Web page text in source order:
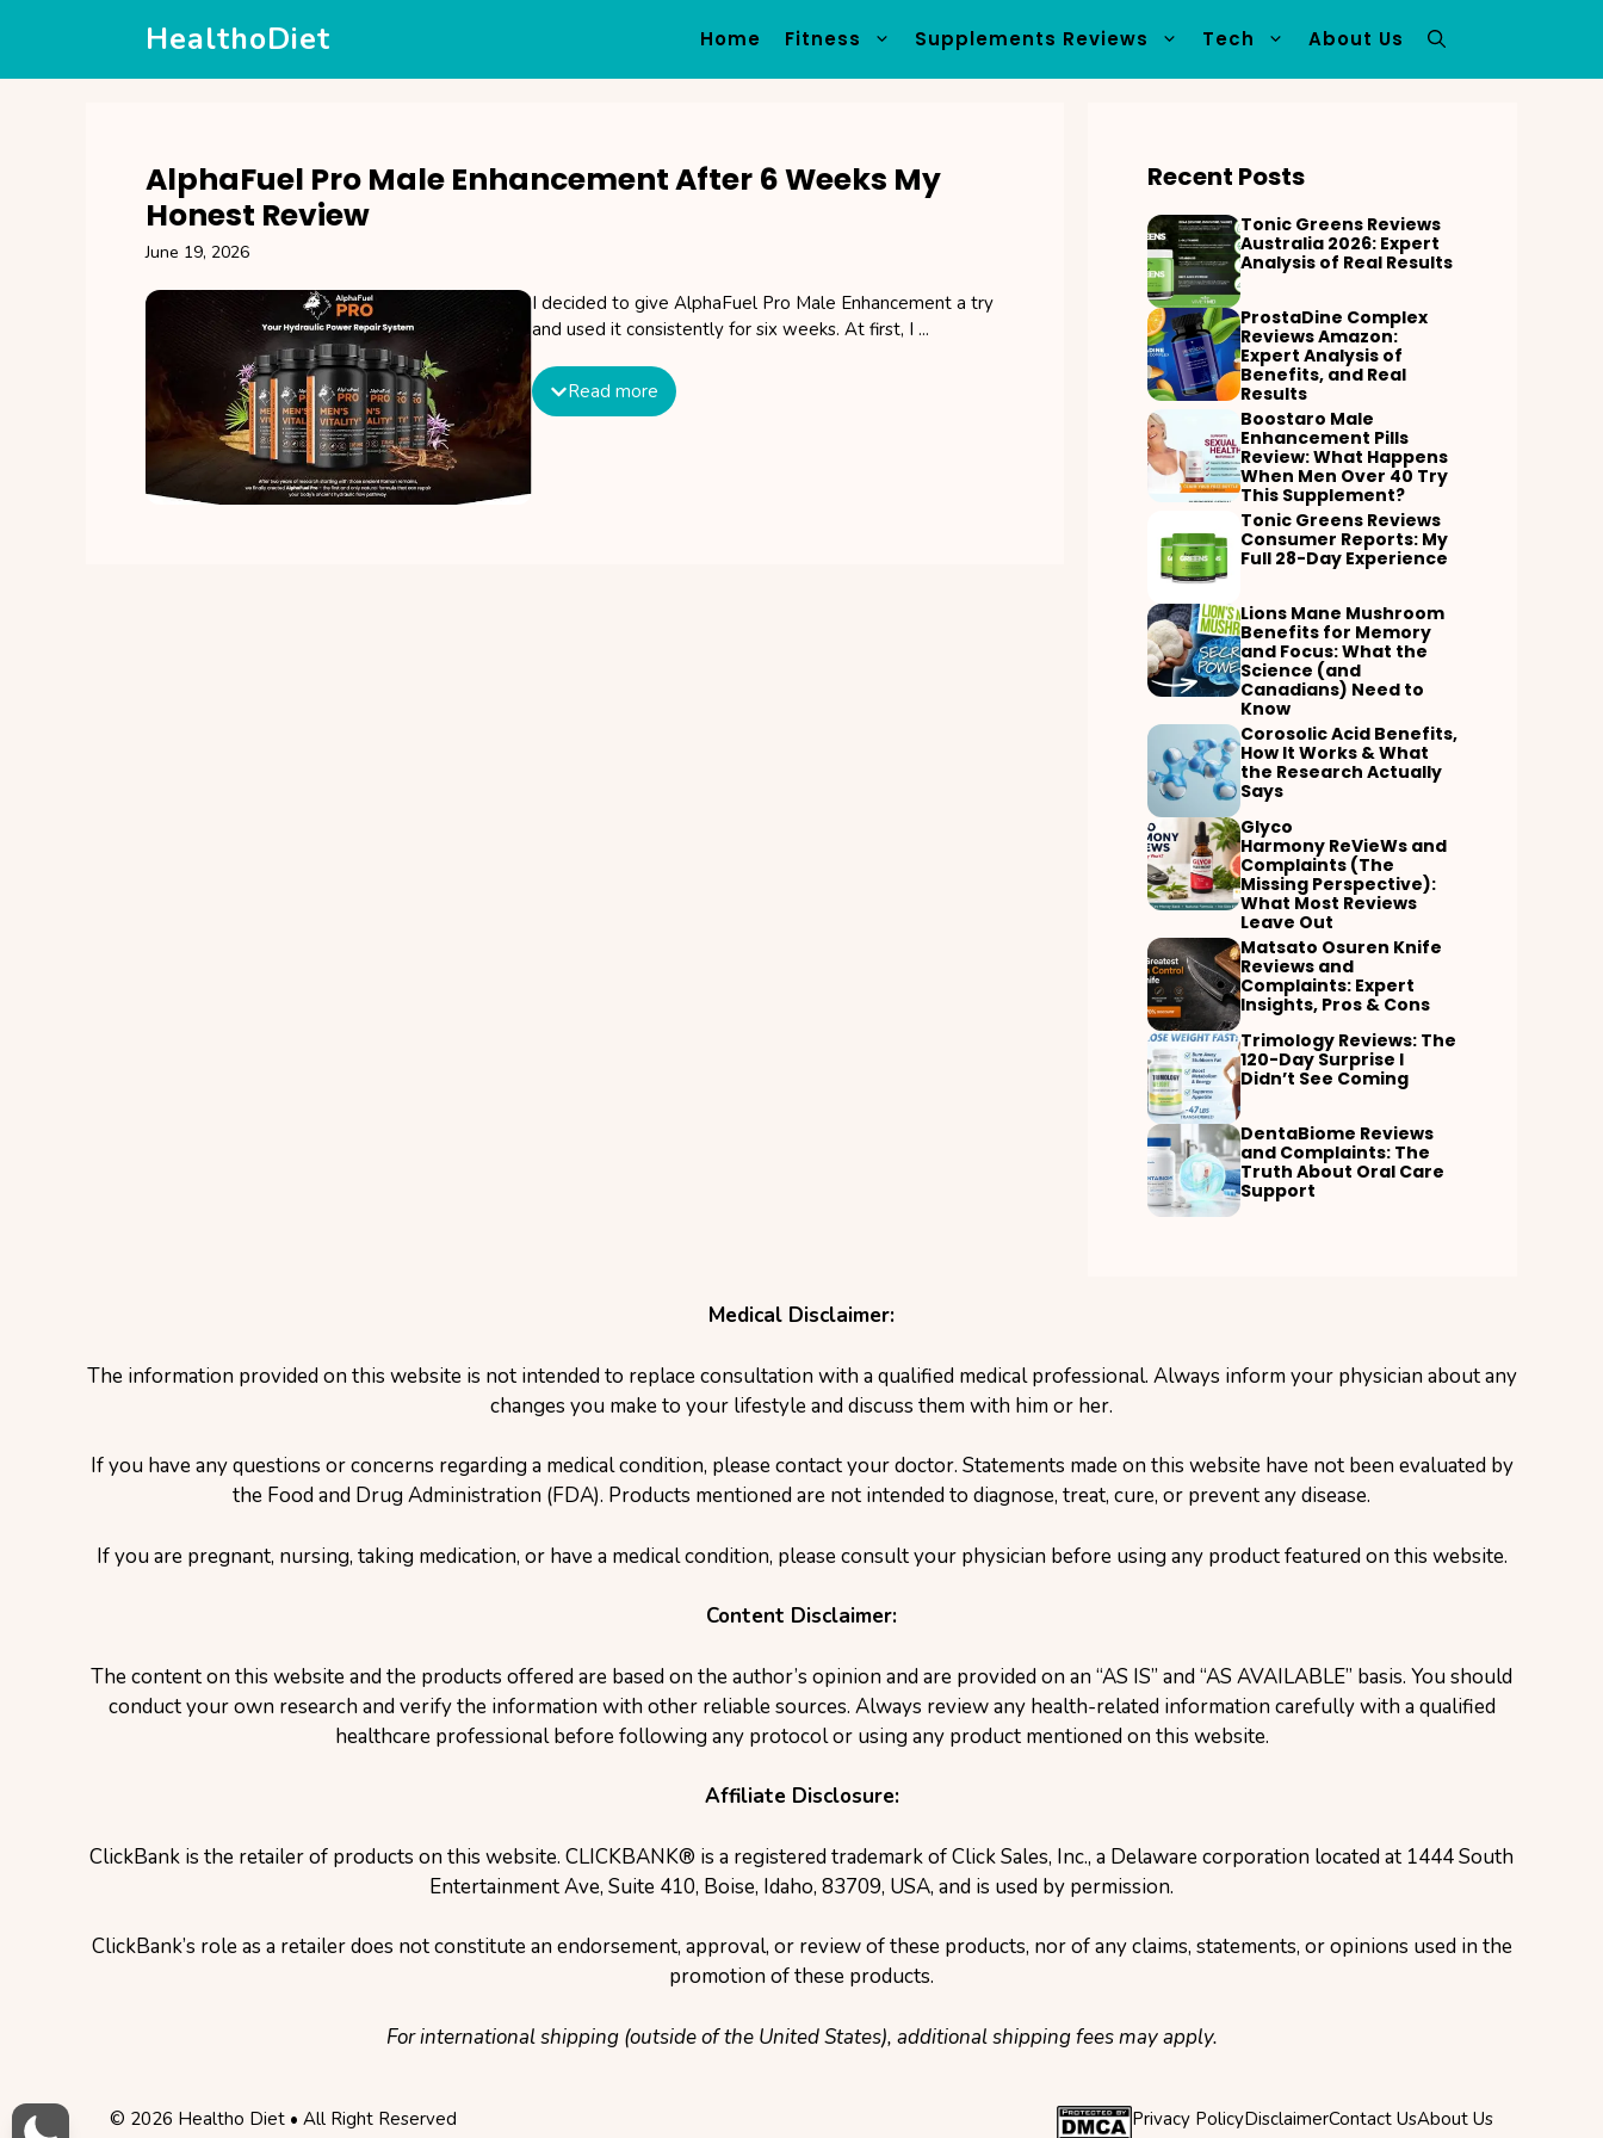
content
HealthoDiet Home Fitness Supplements Reviews Tech About Us
AlphaFuel Pro Male Enhancement After 6 Weeks My
Honest Review
June 19, 2026
I decided to give AlphaFuel Pro Male Enhancement a try
and used it consistently for six weeks. At first, I ...
Read more
Recent Posts
Tonic Greens Reviews
Australia 2026: Expert
Analysis of Real Results
ProstaDine Complex
Reviews Amazon:
Expert Analysis of
Benefits, and Real
Results
Boostaro Male
Enhancement Pills
Review: What Happens
When Men Over 40 Try
This Supplement?
Tonic Greens Reviews
Consumer Reports: My
Full 28-Day Experience
Lions Mane Mushroom
Benefits for Memory
and Focus: What the
Science (and
Canadians) Need to
Know
Corosolic Acid Benefits,
How It Works & What
the Research Actually
Says
Glyco
Harmony ReVieWs and
Complaints (The
Missing Perspective):
What Most Reviews
Leave Out
Matsato Osuren Knife
Reviews and
Complaints: Expert
Insights, Pros & Cons
Trimology Reviews: The
120-Day Surprise I
Didn’t See Coming
DentaBiome Reviews
and Complaints: The
Truth About Oral Care
Support
Medical Disclaimer:
The information provided on this website is not intended to replace consultation with a qualified medical professional. Always inform your physician about any
changes you make to your lifestyle and discuss them with him or her.
If you have any questions or concerns regarding a medical condition, please contact your doctor. Statements made on this website have not been evaluated by
the Food and Drug Administration (FDA). Products mentioned are not intended to diagnose, treat, cure, or prevent any disease.
If you are pregnant, nursing, taking medication, or have a medical condition, please consult your physician before using any product featured on this website.
Content Disclaimer:
The content on this website and the products offered are based on the author’s opinion and are provided on an “AS IS” and “AS AVAILABLE” basis. You should
conduct your own research and verify the information with other reliable sources. Always review any health-related information carefully with a qualified
healthcare professional before following any protocol or using any product mentioned on this website.
Affiliate Disclosure:
ClickBank is the retailer of products on this website. CLICKBANK® is a registered trademark of Click Sales, Inc., a Delaware corporation located at 1444 South
Entertainment Ave, Suite 410, Boise, Idaho, 83709, USA, and is used by permission.
ClickBank’s role as a retailer does not constitute an endorsement, approval, or review of these products, nor of any claims, statements, or opinions used in the
promotion of these products.
For international shipping (outside of the United States), additional shipping fees may apply.
© 2026 Healtho Diet • All Right Reserved Privacy PolicyDisclaimerContact UsAbout Us